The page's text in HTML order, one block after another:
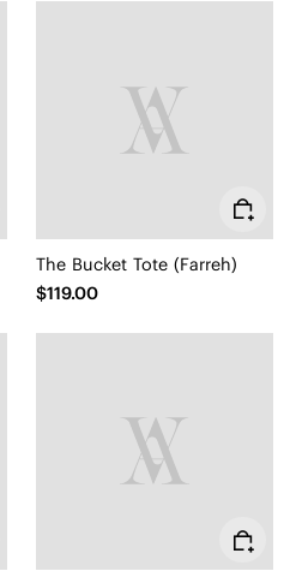
The Bucket Tote (Farreh)
$119.00